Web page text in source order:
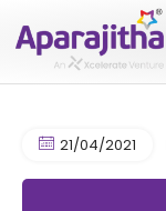
21/04/2021